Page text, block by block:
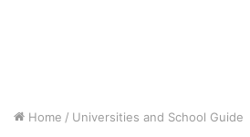
Home / Universities and School Guide